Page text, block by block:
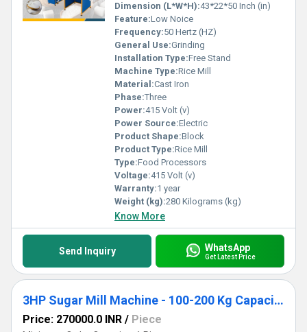
Dimension (L*W*H):43*22*50 Inch (in)
Feature:Low Noice
Frequency:50 Hertz (HZ)
General Use:Grinding
Installation Type:Free Stand
Machine Type:Rice Mill
Material:Cast Iron
Phase:Three
Power:415 Volt (v)
Power Source:Electric
Product Shape:Block
Product Type:Rice Mill
Type:Food Processors
Voltage:415 Volt (v)
Warranty:1 year
Weight (kg):280 Kilograms (kg)
Know More
Send Inquiry WhatsApp
Get Latest Price
3HP Sugar Mill Machine - 100-200 Kg Capacity with Cyclone Collector
Price: 270000.0 INR / Piece